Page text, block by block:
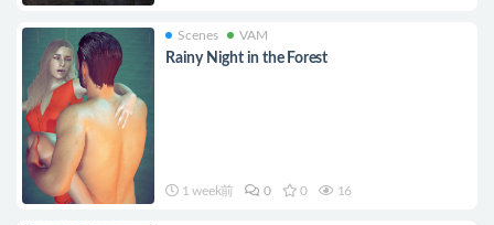
Scenes VAM
Rainy Night in the Forest
1 week前 0 0 16